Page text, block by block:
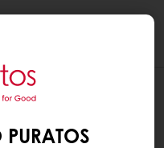
share the